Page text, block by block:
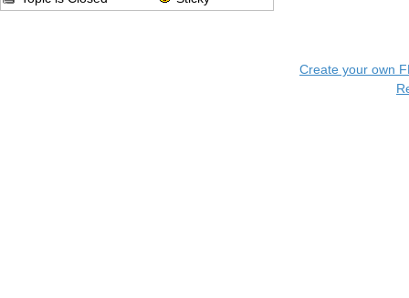
Create your own